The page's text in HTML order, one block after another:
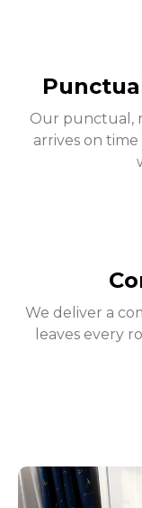
Our punctual,
arrives on
We deliver a
leaves every